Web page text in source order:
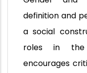
definition and
a social
roles in the
encourages